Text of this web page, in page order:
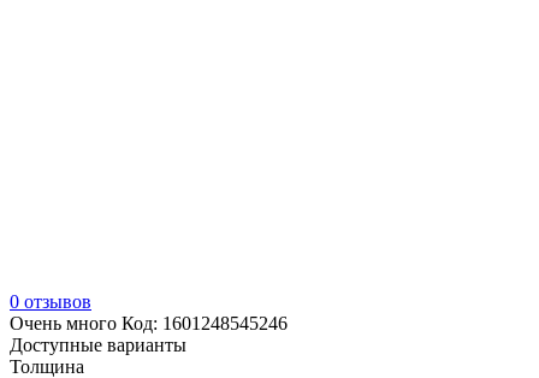
0 отзывов
Очень много Код: 1601248545246
Доступные варианты
Толщина